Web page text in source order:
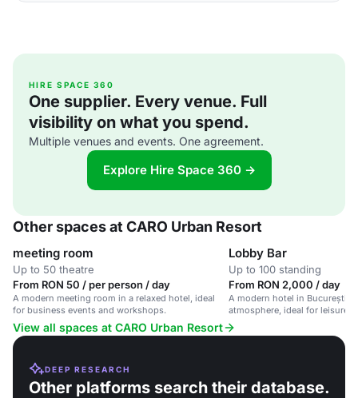
HIRE SPACE 360
One supplier. Every venue. Full
visibility on what you spend.
Multiple venues and events. One agreement.
Explore Hire Space 360 →
Other spaces at CARO Urban Resort
meeting room
Up to 50 theatre
From RON 50 / per person / day
A modern meeting room in a relaxed hotel, ideal
for business events and workshops.
Lobby Bar
Up to 100 standing
From RON 2,000 / day
A modern hotel in București
atmosphere, ideal for leisure
travelers.
View all spaces at CARO Urban Resort
DEEP RESEARCH
Other platforms search their database.